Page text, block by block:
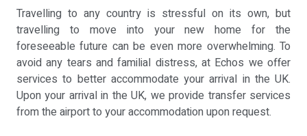
Travelling to any country is stressful on its own, but
travelling to move into your new home for the
foreseeable future can be even more overwhelming. To
avoid any tears and familial distress, at Echos we offer
services to better accommodate your arrival in the UK.
Upon your arrival in the UK, we provide transfer services
from the airport to your accommodation upon request.